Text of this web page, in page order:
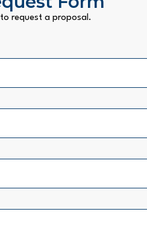
request a proposal.